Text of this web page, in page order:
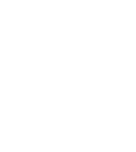
type E3 ubiquitin transferase
like phosphatidylinositol transfer family protein